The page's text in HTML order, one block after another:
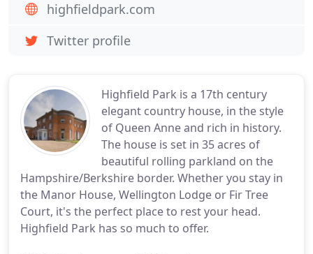
Highfield Park is a 17th century
elegant country house, in the style
of Queen Anne and rich in history.
The house is set in 35 acres of
beautiful rolling parkland on the
Hampshire/Berkshire border. Whether you stay in
the Manor House, Wellington Lodge or Fir Tree
Court, it's the perfect place to rest your head.
Highfield Park has so much to offer.
highfieldpark.com
Twitter profile